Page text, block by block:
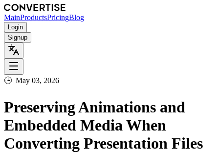
MainProductsPricingBlog
Login
Signup
🕒 May 03, 2026
Preserving Animations and
Embedded Media When
Converting Presentation Files